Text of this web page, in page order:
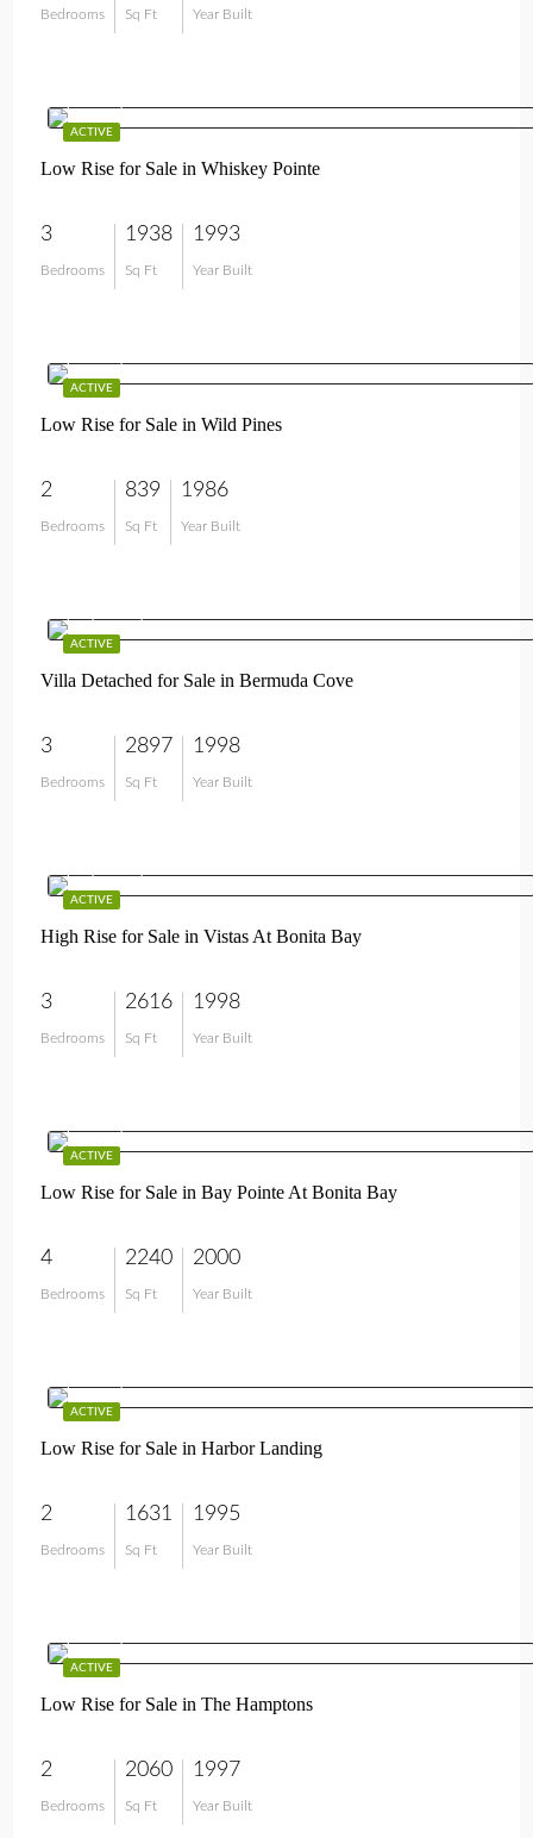
Bedrooms Sq Ft Year Built
ACTIVE
Low Rise for Sale in Whiskey Pointe
3
Bedrooms
1938
Sq Ft
1993
Year Built
ACTIVE
Low Rise for Sale in Wild Pines
2
Bedrooms
839
Sq Ft
1986
Year Built
ACTIVE
Villa Detached for Sale in Bermuda Cove
3
Bedrooms
2897
Sq Ft
1998
Year Built
ACTIVE
High Rise for Sale in Vistas At Bonita Bay
3
Bedrooms
2616
Sq Ft
1998
Year Built
ACTIVE
Low Rise for Sale in Bay Pointe At Bonita Bay
4
Bedrooms
2240
Sq Ft
2000
Year Built
ACTIVE
Low Rise for Sale in Harbor Landing
2
Bedrooms
1631
Sq Ft
1995
Year Built
ACTIVE
Low Rise for Sale in The Hamptons
2
Bedrooms
2060
Sq Ft
1997
Year Built